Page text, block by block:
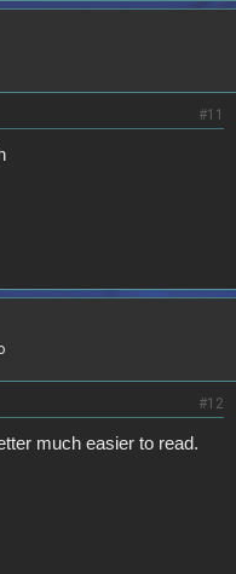
#11
#12
much easier to read.